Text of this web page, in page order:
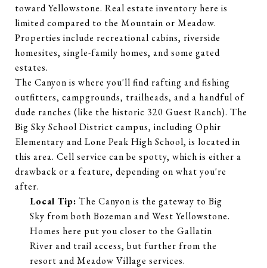
toward Yellowstone. Real estate inventory here is
limited compared to the Mountain or Meadow.
Properties include recreational cabins, riverside
homesites, single-family homes, and some gated
estates.
The Canyon is where you'll find rafting and fishing
outfitters, campgrounds, trailheads, and a handful of
dude ranches (like the historic 320 Guest Ranch). The
Big Sky School District campus, including Ophir
Elementary and Lone Peak High School, is located in
this area. Cell service can be spotty, which is either a
drawback or a feature, depending on what you're
after.
Local Tip: The Canyon is the gateway to Big
Sky from both Bozeman and West Yellowstone.
Homes here put you closer to the Gallatin
River and trail access, but further from the
resort and Meadow Village services.